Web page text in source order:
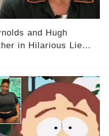
and Hugh
in Hilarious Lie